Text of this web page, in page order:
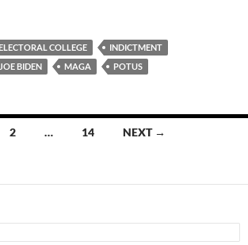
COLLEGE
INDICTMENT
JOE BIDEN MAGA POTUS
2 … 14 NEXT →